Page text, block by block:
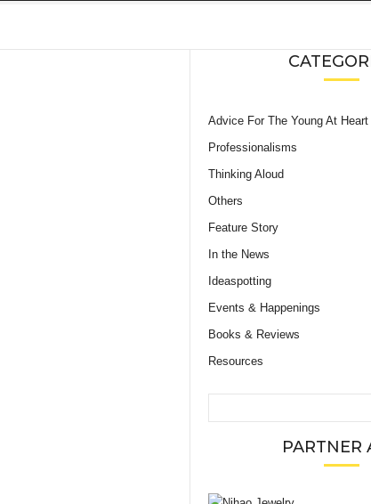
Advice For The Young At Heart
Professionalisms
Thinking Aloud
Others
Feature Story
In the News
Ideaspotting
Events & Happenings
Books & Reviews
Resources
PARTNER